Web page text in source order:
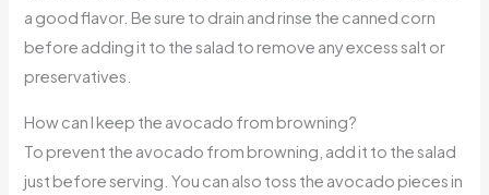
a good flavor. Be sure to drain and rinse the canned corn
before adding it to the salad to remove any excess salt or
preservatives.
How can I keep the avocado from browning?
To prevent the avocado from browning, add it to the salad
just before serving. You can also toss the avocado pieces in